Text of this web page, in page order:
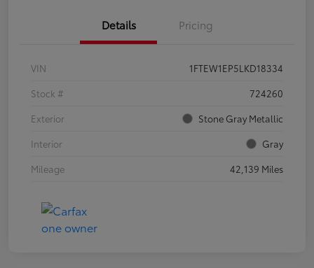
Details Pricing
VIN
1FTEW1EP5LKD18334
Stock #
724260
Exterior
Stone Gray Metallic
Interior
Gray
Mileage
42,139 Miles